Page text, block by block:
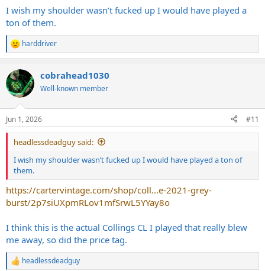
I wish my shoulder wasn’t fucked up I would have played a
ton of them.
R
e
c
t
i
s
:
harddriver
cobrahead1030
Well-known member
Jun 1, 2026 #11
headlessdeadguy said:
I wish my shoulder wasn’t fucked up I would have played a ton of
them.
https://cartervintage.com/shop/coll...e-2021-grey-
burst/2p7siUXpmRLov1mfSrwL5YYay8o
I think this is the actual Collings CL I played that really blew
me away, so did the price tag.
R
headlessdeadguy